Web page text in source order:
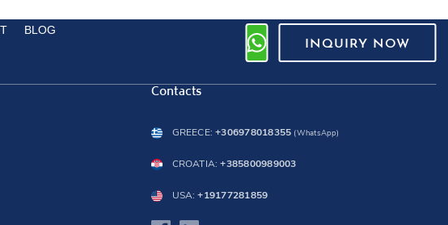
BLOG
INQUIRY NOW
Contacts
GREECE: +306978018355 (WhatsApp)
CROATIA: +385800989003
USA: +19177281859